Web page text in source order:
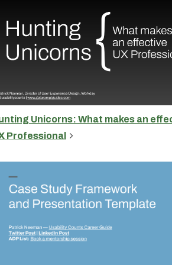
Unicorns: What makes an
Professional